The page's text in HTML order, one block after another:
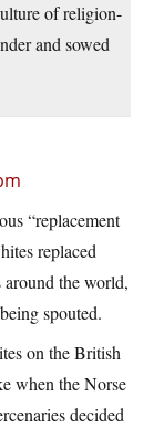
of religion-
and sowed
“replacement
replaced
the world,
spouted.
on the British
when the Norse
decided